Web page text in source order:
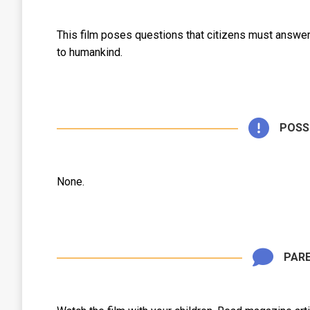
This film poses questions that citizens must
to humankind.
None.